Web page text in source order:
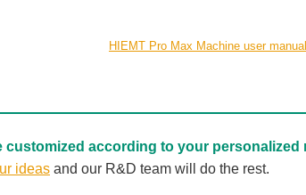
HIEMT Pro Max Machine user manual
customized according to your personalized
ideas and our R&D team will do the rest.